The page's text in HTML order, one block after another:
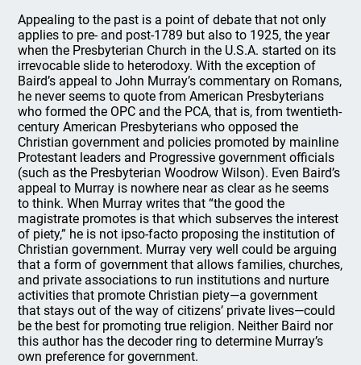
Appealing to the past is a point of debate that not only
applies to pre- and post-1789 but also to 1925, the year
when the Presbyterian Church in the U.S.A. started on its
irrevocable slide to heterodoxy. With the exception of
Baird’s appeal to John Murray’s commentary on Romans,
he never seems to quote from American Presbyterians
who formed the OPC and the PCA, that is, from twentieth-
century American Presbyterians who opposed the
Christian government and policies promoted by mainline
Protestant leaders and Progressive government officials
(such as the Presbyterian Woodrow Wilson). Even Baird’s
appeal to Murray is nowhere near as clear as he seems
to think. When Murray writes that “the good the
magistrate promotes is that which subserves the interest
of piety,” he is not ipso-facto proposing the institution of
Christian government. Murray very well could be arguing
that a form of government that allows families, churches,
and private associations to run institutions and nurture
activities that promote Christian piety—a government
that stays out of the way of citizens’ private lives—could
be the best for promoting true religion. Neither Baird nor
this author has the decoder ring to determine Murray’s
own preference for government.